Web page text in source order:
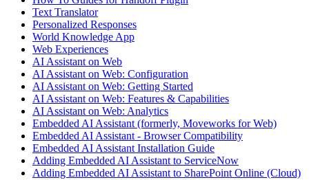
Text Translator
Personalized Responses
World Knowledge App
Web Experiences
AI Assistant on Web
AI Assistant on Web: Configuration
AI Assistant on Web: Getting Started
AI Assistant on Web: Features & Capabilities
AI Assistant on Web: Analytics
Embedded AI Assistant (formerly, Moveworks for Web)
Embedded AI Assistant - Browser Compatibility
Embedded AI Assistant Installation Guide
Adding Embedded AI Assistant to ServiceNow
Adding Embedded AI Assistant to SharePoint Online (Cloud)